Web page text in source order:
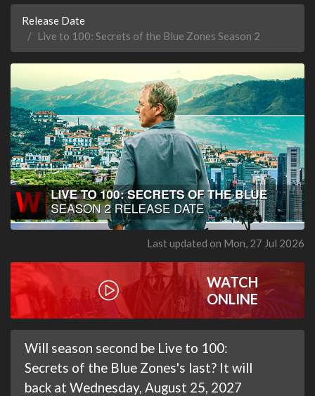
Release Date
Live to 100: Secrets of the Blue Zones Season 2
Last updated on Mon, 27 Jul 2026
WATCH
ONLINE
Will season second be Live to 100:
Secrets of the Blue Zones's last? It will
back at Wednesday, August 25, 2027